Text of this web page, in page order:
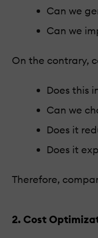
Can we
Can we
On the contrary,
Does this
Can we
Does it
Does it
Therefore,
2. Cost